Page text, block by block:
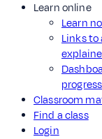
Learn online
Learn
Links to
Classroom
Find a class
Login